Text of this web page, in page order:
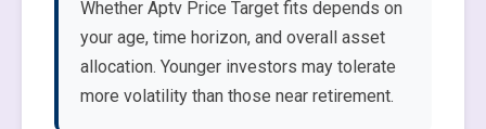
Whether Aptv Price Target fits depends on
your age, time horizon, and overall asset
allocation. Younger investors may tolerate
more volatility than those near retirement.